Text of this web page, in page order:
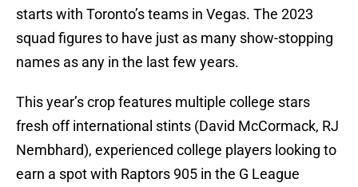
starts with Toronto’s teams in Vegas. The 2023
squad figures to have just as many show-stopping
names as any in the last few years.
This year’s crop features multiple college stars
fresh off international stints (David McCormack, RJ
Nembhard), experienced college players looking to
earn a spot with Raptors 905 in the G League